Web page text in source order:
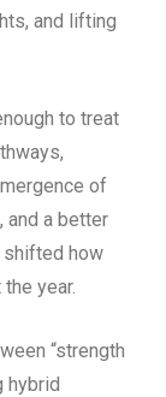
and lifting
to treat
of
and a better
shifted how
year.
“strength
hybrid